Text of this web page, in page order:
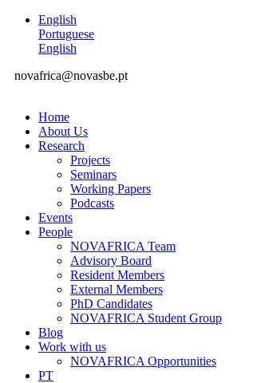
English
Portuguese
English
novafrica@novasbe.pt
Home
About Us
Research
Projects
Seminars
Working Papers
Podcasts
Events
People
NOVAFRICA Team
Advisory Board
Resident Members
External Members
PhD Candidates
NOVAFRICA Student Group
Blog
Work with us
NOVAFRICA Opportunities
PT